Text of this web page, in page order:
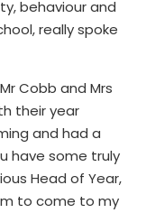
behaviour and
really spoke
Cobb and Mrs
their year
and had a
have some truly
Head of Year,
to come to my